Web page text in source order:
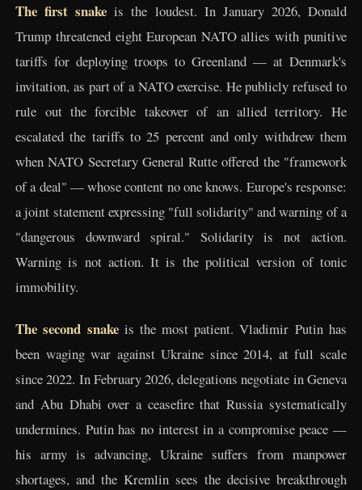
The first snake is the loudest. In January 2026, Donald
Trump threatened eight European NATO allies with punitive
tariffs for deploying troops to Greenland — at Denmark's
invitation, as part of a NATO exercise. He publicly refused to
rule out the forcible takeover of an allied territory. He
escalated the tariffs to 25 percent and only withdrew them
when NATO Secretary General Rutte offered the "framework
of a deal" — whose content no one knows. Europe's response:
a joint statement expressing "full solidarity" and warning of a
"dangerous downward spiral." Solidarity is not action.
Warning is not action. It is the political version of tonic
immobility.
The second snakeis the most patient. Vladimir Putin has
been waging war against Ukraine since 2014, at full scale
since 2022. In February 2026, delegations negotiate in Geneva
and Abu Dhabi over a ceasefire that Russia systematically
undermines. Putin has no interest in a compromise peace —
his army is advancing, Ukraine suffers from manpower
shortages, and the Kremlin sees the decisive breakthrough